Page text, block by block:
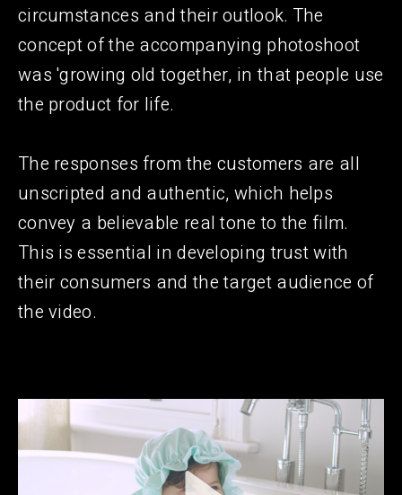
circumstances and their outlook. The
concept of the accompanying photoshoot
was 'growing old together, in that people use
the product for life.
The responses from the customers are all
unscripted and authentic, which helps
convey a believable real tone to the film.
This is essential in developing trust with
their consumers and the target audience of
the video.